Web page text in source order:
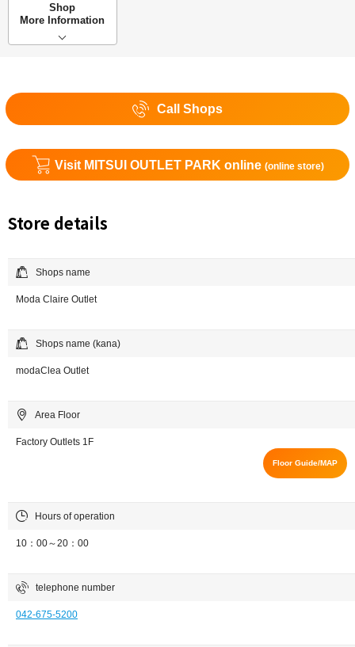
Shop
More Information
Call Shops
Visit MITSUI OUTLET PARK online (online store)
Store details
Shops name
Moda Claire Outlet
Shops name (kana)
modaClea Outlet
Area Floor
Factory Outlets 1F
Floor Guide/MAP
Hours of operation
10：00～20：00
telephone number
042-675-5200